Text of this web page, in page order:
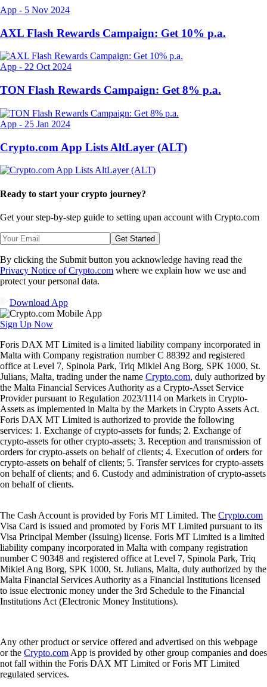
App - 5 Nov 2024
AXL Flash Rewards Campaign: Get 10% p.a.
App - 22 Oct 2024
TON Flash Rewards Campaign: Get 8% p.a.
App - 25 Jan 2024
Crypto.com App Lists AltLayer (ALT)
Ready to start your crypto journey?
Get your step-by-step guide to setting upan account with Crypto.com
Get Started
By clicking the Submit button you acknowledge having read the
Privacy Notice of Crypto.com where we explain how we use and
protect your personal data.
Download App
Sign Up Now
Foris DAX MT Limited is a limited liability company incorporated in
Malta with Company registration number C 88392 and registered
office at Level 7, Spinola Park, Triq Mikiel Ang Borg, SPK 1000, St.
Julians, Malta, trading under the name Crypto.com, duly authorized by
the Malta Financial Services Authority as a Crypto-Asset Service
Provider pursuant to Regulation 2023/1114 on Markets in Crypto-
Assets as implemented in Malta by the Markets in Crypto Assets Act.
Foris DAX MT Limited is authorized to provide the following
services: 1. Exchange of crypto-assets for funds; 2. Exchange of
crypto-assets for other crypto-assets; 3. Reception and transmission of
orders for crypto-assets on behalf of clients; 4. Execution of orders for
crypto-assets on behalf of clients; 5. Transfer services for crypto-assets
on behalf of clients; and 6. Custody and administration of crypto-assets
on behalf of clients.
The Cash Account is provided by Foris MT Limited. The Crypto.com
Visa Card is issued and promoted by Foris MT Limited pursuant to its
Visa Principal Member (Issuing) license. Foris MT Limited is a limited
liability company incorporated in Malta with company registration
number C 90348 and registered office at Level 7, Spinola Park, Triq
Mikiel Ang Borg, SPK 1000, St. Julians, Malta, duly authorized by the
Malta Financial Services Authority as a Financial Institutions licensed
to issue electronic money under the 3rd Schedule to the Financial
Institutions Act (Electronic Money Institutions).
Any other product or service offered and advertised on this webpage
or the Crypto.com App is provided by other group companies and does
not fall within the Foris DAX MT Limited or Foris MT Limited
regulated services.